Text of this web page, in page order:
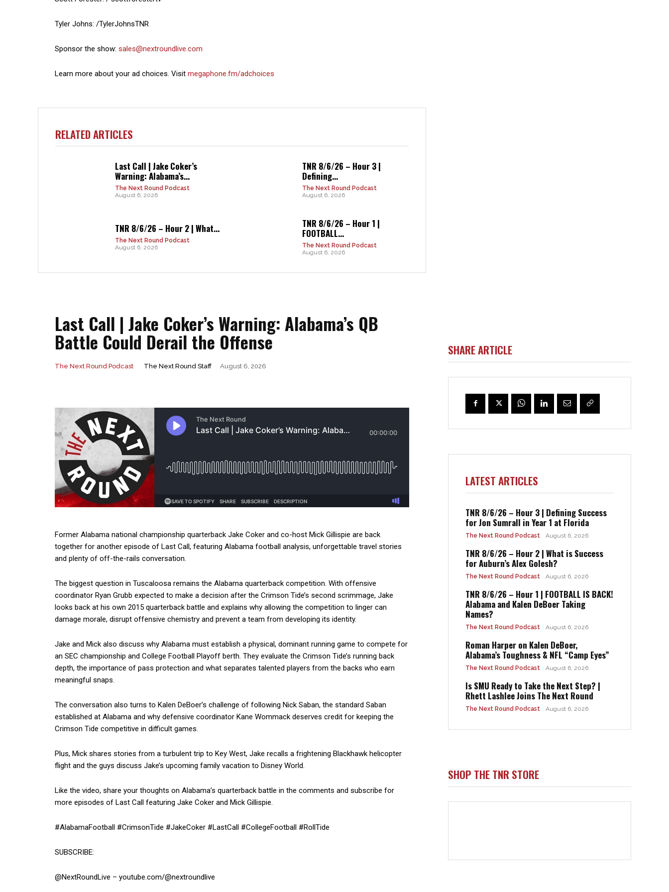
Tyler Johns: /TylerJohnsTNR
Sponsor the show: sales@nextroundlive.com
Learn more about your ad choices. Visit megaphone.fm/adchoices
RELATED ARTICLES
Last Call | Jake Coker’s
Warning: Alabama’s...
The Next Round Podcast
August 6, 2026
TNR 8/6/26 – Hour 3 |
Defining...
The Next Round Podcast
August 6, 2026
TNR 8/6/26 – Hour 2 | What...
The Next Round Podcast
August 6, 2026
TNR 8/6/26 – Hour 1 |
FOOTBALL...
The Next Round Podcast
August 6, 2026